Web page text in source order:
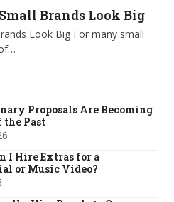
Brands Look Big
Look Big For many small
Proposals Are Becoming
the Past
I Hire Extras for a
or Music Video?